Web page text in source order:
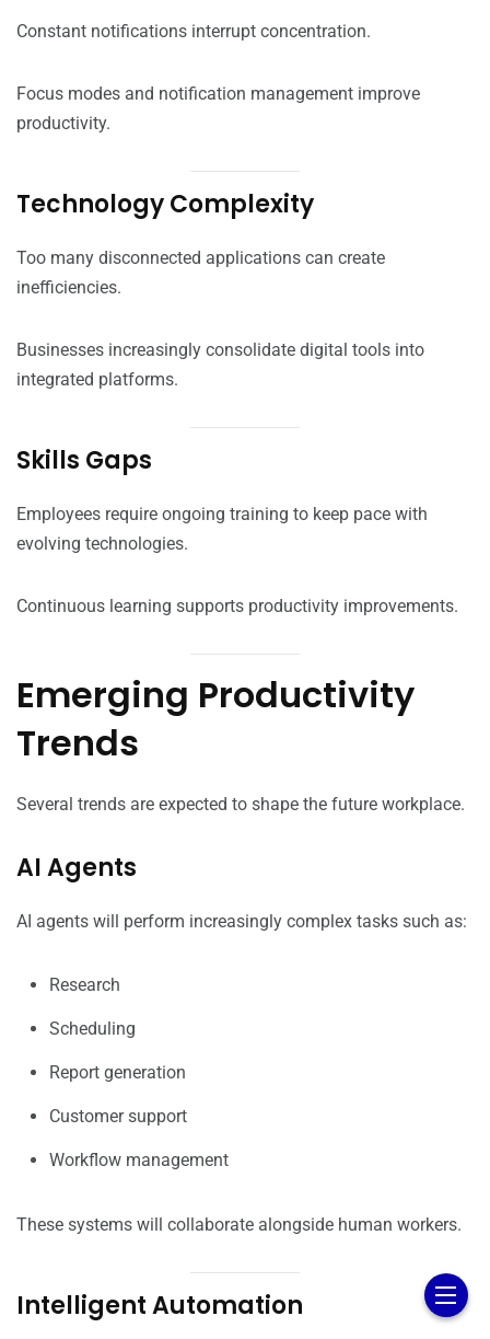
Constant notifications interrupt concentration.
Focus modes and notification management improve
productivity.
Technology Complexity
Too many disconnected applications can create
inefficiencies.
Businesses increasingly consolidate digital tools into
integrated platforms.
Skills Gaps
Employees require ongoing training to keep pace with
evolving technologies.
Continuous learning supports productivity improvements.
Emerging Productivity
Trends
Several trends are expected to shape the future workplace.
AI Agents
AI agents will perform increasingly complex tasks such as:
Research
Scheduling
Report generation
Customer support
Workflow management
These systems will collaborate alongside human workers.
Intelligent Automation